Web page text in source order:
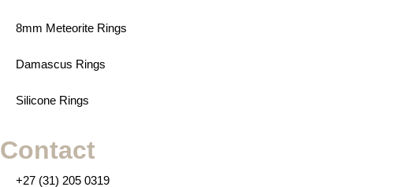
8mm Meteorite Rings
Damascus Rings
Silicone Rings
Contact
+27 (31) 205 0319